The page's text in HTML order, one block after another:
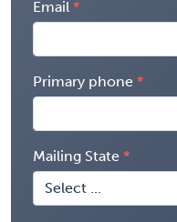
Email
Primary phone
Mailing State